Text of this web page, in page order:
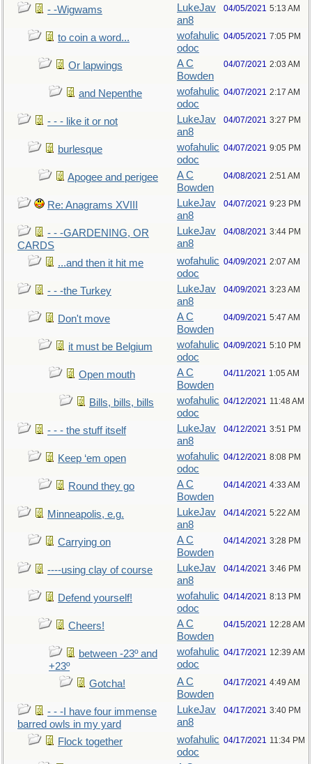
- -Wigwams
LukeJav
an8
04/05/2021 5:13 AM
to coin a word...
wofahulic
odoc
04/05/2021 7:05 PM
Or lapwings
A C
Bowden
04/07/2021 2:03 AM
and Nepenthe
wofahulic
odoc
04/07/2021 2:17 AM
- - - like it or not
LukeJav
an8
04/07/2021 3:27 PM
burlesque
wofahulic
odoc
04/07/2021 9:05 PM
Apogee and perigee
A C
Bowden
04/08/2021 2:51 AM
Re: Anagrams XVIII
LukeJav
an8
04/07/2021 9:23 PM
- - -GARDENING, OR
CARDS
LukeJav
an8
04/08/2021 3:44 PM
...and then it hit me
wofahulic
odoc
04/09/2021 2:07 AM
- - -the Turkey
LukeJav
an8
04/09/2021 3:23 AM
Don't move
A C
Bowden
04/09/2021 5:47 AM
it must be Belgium
wofahulic
odoc
04/09/2021 5:10 PM
Open mouth
A C
Bowden
04/11/2021 1:05 AM
Bills, bills, bills
wofahulic
odoc
04/12/2021 11:48 AM
- - - the stuff itself
LukeJav
an8
04/12/2021 3:51 PM
Keep ‘em open
wofahulic
odoc
04/12/2021 8:08 PM
Round they go
A C
Bowden
04/14/2021 4:33 AM
Minneapolis, e.g.
LukeJav
an8
04/14/2021 5:22 AM
Carrying on
A C
Bowden
04/14/2021 3:28 PM
----using clay of course
LukeJav
an8
04/14/2021 3:46 PM
Defend yourself!
wofahulic
odoc
04/14/2021 8:13 PM
Cheers!
A C
Bowden
04/15/2021 12:28 AM
between -23º and
+23º
wofahulic
odoc
04/17/2021 12:39 AM
Gotcha!
A C
Bowden
04/17/2021 4:49 AM
- - -I have four immense
barred owls in my yard
LukeJav
an8
04/17/2021 3:40 PM
Flock together
wofahulic
odoc
04/17/2021 11:34 PM